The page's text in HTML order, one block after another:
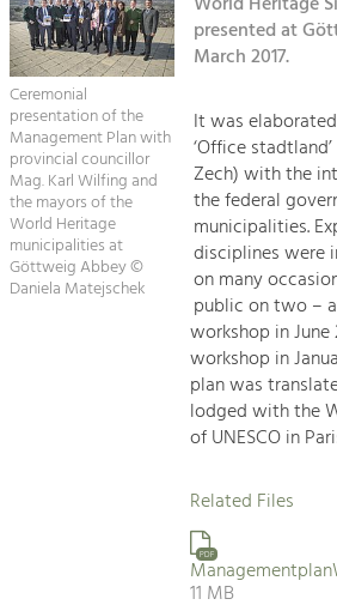
Suche
Impressum
Kontakt
Landscape.
Tourism
Offer Development and Positioning
Art & Culture
Crafts, Science and Research.
Social Affairs, Education
Equality, Youth and Integration.
Mobility & Energy
Climate Change, Public Transport and
Renewable Energy.
Increase in Regional Value Added.
Ceremonial
presentation of the
Management Plan with
provincial councillor
Mag. Karl Wilfing and
the mayors of the
World Heritage
municipalities at
Göttweig Abbey ©
Daniela Matejschek
presented at
March 2017.
It was
‘Office
Zech) with the
the federal
municipalities.
disciplines were
on many
public on two –
workshop in
workshop in
plan was
lodged with the
of UNESCO in
Related Files
PDF
11 MB